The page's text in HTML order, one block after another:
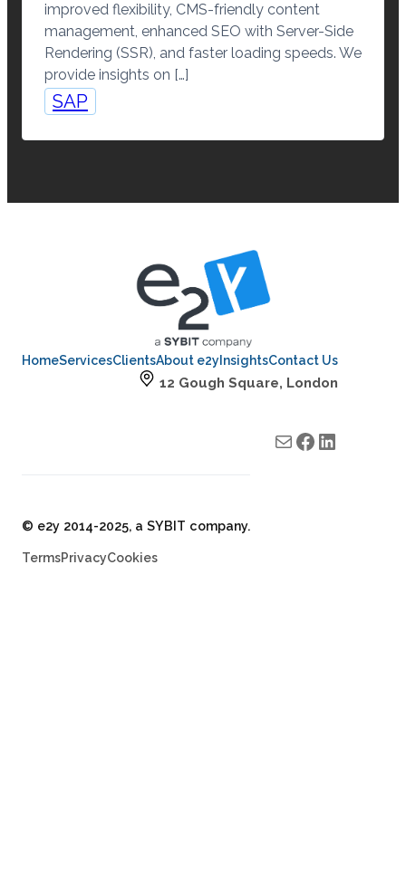
improved flexibility, CMS-friendly content
management, enhanced SEO with Server-Side
Rendering (SSR), and faster loading speeds. We
provide insights on […]
SAP
HomeServicesClientsAbout e2y InsightsContact Us
12 Gough Square, London
Maile2y facebook
e2y LinkedIn
© e2y 2014-2025, a SYBIT company.
TermsPrivacyCookies